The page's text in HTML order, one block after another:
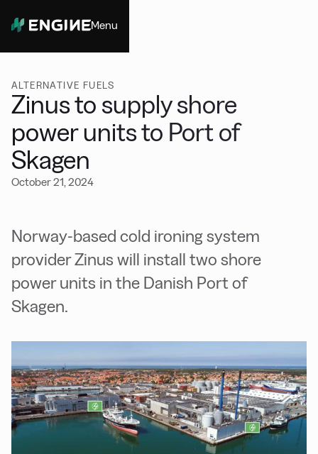
Menu
ALTERNATIVE FUELS
Zinus to supply shore
power units to Port of
Skagen
October 21, 2024
Norway-based cold ironing system
provider Zinus will install two shore
power units in the Danish Port of
Skagen.